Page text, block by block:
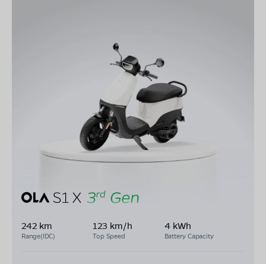
242 km
Range(IDC)
123 km/h
Top Speed
4 kWh
Battery Capacity